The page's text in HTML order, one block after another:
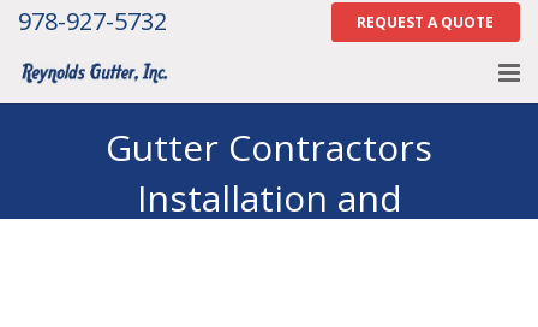
978-927-5732 REQUEST A QUOTE
Gutter Contractors
Installation and